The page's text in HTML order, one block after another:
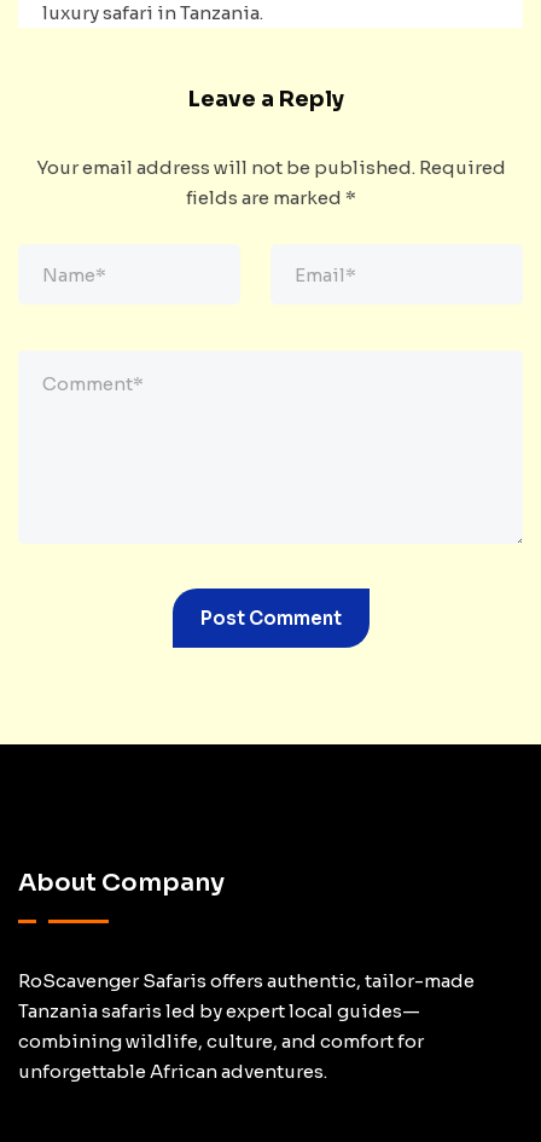
luxury safari in Tanzania.
Leave a Reply
Your email address will not be published. Required
fields are marked *
About Company
RoScavenger Safaris offers authentic, tailor-made
Tanzania safaris led by expert local guides—
combining wildlife, culture, and comfort for
unforgettable African adventures.